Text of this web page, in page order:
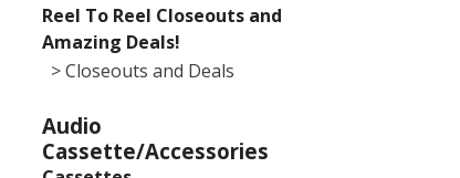
Reel To Reel Closeouts and
Amazing Deals!
> Closeouts and Deals
Audio
Cassette/Accessories